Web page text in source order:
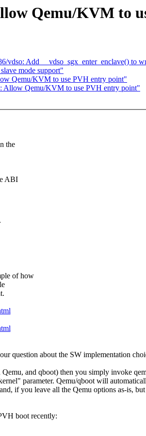
Qemu/KVM to
vdso: Add __vdso_sgx_enter_enclave() to
mode support"
Qemu/KVM to use PVH entry point"
Qemu/KVM to use PVH entry point"
the
ABI
of how
question about the SW implementation
and qboot) then you simply invoke
parameter. Qemu/qboot will
if you leave all the Qemu options as-is,
boot recently: